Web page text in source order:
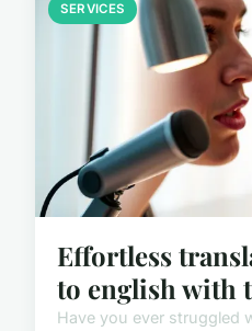
SERVICES
Effortless
to english with
Have you ever struggled